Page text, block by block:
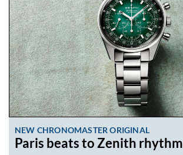
NEW CHRONOMASTER ORIGINAL
Paris beats to Zenith rhythm